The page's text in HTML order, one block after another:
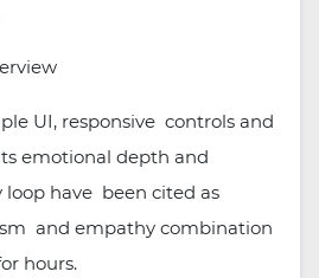
UI, responsive controls and
emotional depth and
have been cited as
and empathy combination
hours.